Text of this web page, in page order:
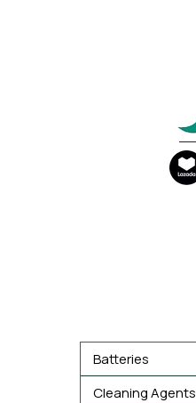
Batteries
Cleaning Agents